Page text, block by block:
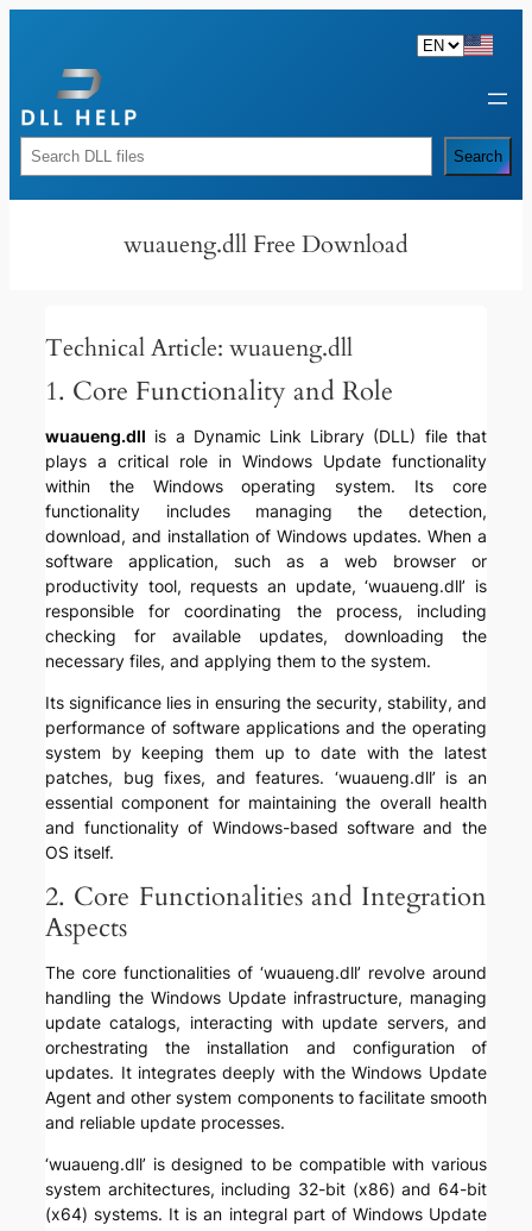
content
Rechercher Search
wuaueng.dll Free Download
Technical Article: wuaueng.dll
1. Core Functionality and Role
wuaueng.dll is a Dynamic Link Library (DLL) file that
plays a critical role in Windows Update functionality
within the Windows operating system. Its core
functionality includes managing the detection,
download, and installation of Windows updates. When a
software application, such as a web browser or
productivity tool, requests an update, ‘wuaueng.dll’ is
responsible for coordinating the process, including
checking for available updates, downloading the
necessary files, and applying them to the system.
Its significance lies in ensuring the security, stability, and
performance of software applications and the operating
system by keeping them up to date with the latest
patches, bug fixes, and features. ‘wuaueng.dll’ is an
essential component for maintaining the overall health
and functionality of Windows-based software and the
OS itself.
2. Core Functionalities and Integration
Aspects
The core functionalities of ‘wuaueng.dll’ revolve around
handling the Windows Update infrastructure, managing
update catalogs, interacting with update servers, and
orchestrating the installation and configuration of
updates. It integrates deeply with the Windows Update
Agent and other system components to facilitate smooth
and reliable update processes.
‘wuaueng.dll’ is designed to be compatible with various
system architectures, including 32-bit (x86) and 64-bit
(x64) systems. It is an integral part of Windows Update